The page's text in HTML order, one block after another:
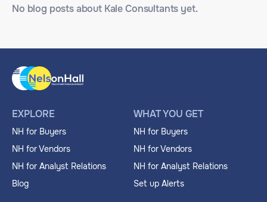
No blog posts about Kale Consultants yet.
EXPLORE
NH for Buyers
NH for Vendors
NH for Analyst Relations
Blog
WHAT YOU GET
NH for Buyers
NH for Vendors
NH for Analyst Relations
Set up Alerts